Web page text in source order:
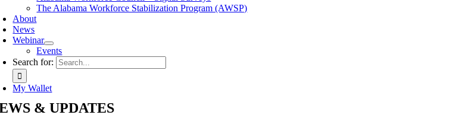
The Alabama Workforce Stabilization Program (AWSP)
About
News
Webinar
Events
Search for:
My Wallet
& UPDATES